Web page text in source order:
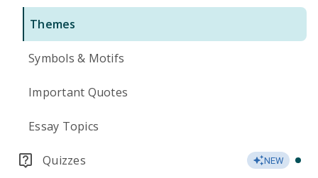
Themes
Symbols & Motifs
Important Quotes
Essay Topics
Quizzes NEW